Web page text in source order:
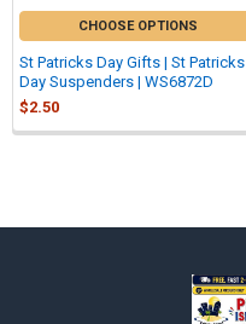
Sidebar
CHOOSE OPTIONS
St Patricks Day Gifts | St Patricks
Day Suspenders | WS6872D
$2.50